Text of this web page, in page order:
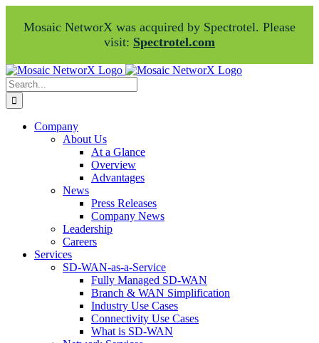
Mosaic NetworX was acquired by Spectrotel. Please
visit: Spectrotel.com
Skip
to
content
Facebook
LinkedIn
Search
for:
Company
About Us
At a Glance
Overview
Advantages
News
Press Releases
Company News
Leadership
Careers
Services
SD-WAN-as-a-Service
Fully Managed SD-WAN
Branch & WAN Simplification
Industry Use Cases
Connectivity Use Cases
What is SD-WAN